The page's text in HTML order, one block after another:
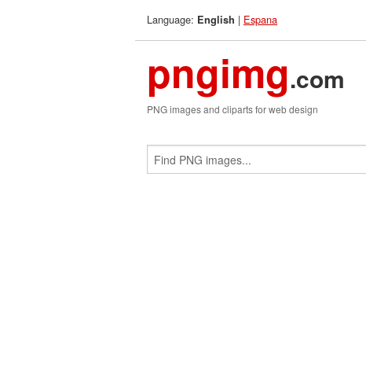
Language: English | Espana
pngimg.com
PNG images and cliparts for web design